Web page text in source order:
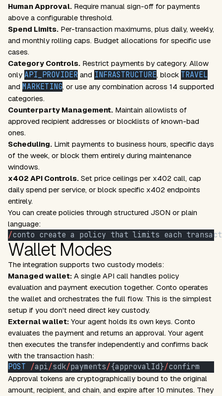
Human Approval. Require manual sign-off for payments
above a configurable threshold.
Spend Limits. Per-transaction maximums, plus daily, weekly,
and monthly rolling caps. Budget allocations for specific use
cases.
Category Controls. Restrict payments by category. Allow
only API_PROVIDER and INFRASTRUCTURE, block TRAVEL
and MARKETING, or use any combination across 14 supported
categories.
Counterparty Management. Maintain allowlists of
approved recipient addresses or blocklists of known-bad
ones.
Scheduling. Limit payments to business hours, specific days
of the week, or block them entirely during maintenance
windows.
x402 API Controls. Set price ceilings per x402 call, cap
daily spend per service, or block specific x402 endpoints
entirely.
You can create policies through structured JSON or plain
language:
/conto create a policy that limits each
Wallet Modes
The integration supports two custody models:
Managed wallet: A single API call handles policy
evaluation and payment execution together. Conto operates
the wallet and orchestrates the full flow. This is the simplest
setup if you don't need direct key custody.
External wallet: Your agent holds its own keys. Conto
evaluates the payment and returns an approval. Your agent
then executes the transfer independently and confirms back
with the transaction hash:
POST /api/sdk/payments/{approvalId}/confirm
Approval tokens are cryptographically bound to the original
amount, recipient, and chain, and expire after 10 minutes. They